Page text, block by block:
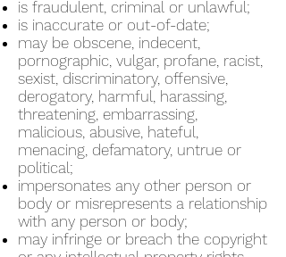
is fraudulent, criminal or unlawful;
is inaccurate or out-of-date;
may be obscene, indecent,
pornographic, vulgar, profane, racist,
sexist, discriminatory, offensive,
derogatory, harmful, harassing,
threatening, embarrassing,
malicious, abusive, hateful,
menacing, defamatory, untrue or
political;
impersonates any other person or
body or misrepresents a relationship
with any person or body;
may infringe or breach the copyright